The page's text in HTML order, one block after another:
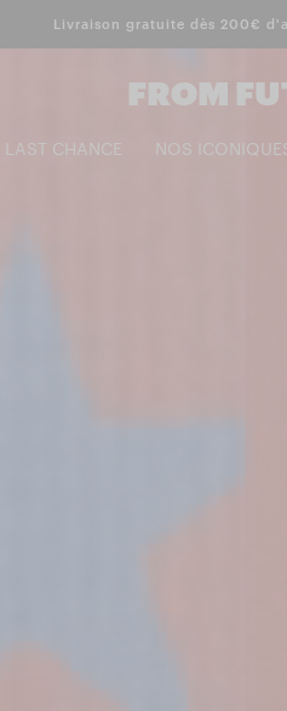
Livraison gratuite dès 200€
FROM
LAST CHANCE NOS